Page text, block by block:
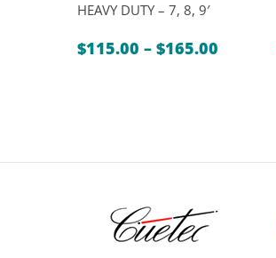
HEAVY DUTY – 7, 8, 9′
$115.00 – $165.00